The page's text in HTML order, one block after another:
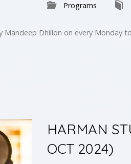
Programs
Mandeep Dhillon on every Monday
HARMAN
OCT 2024)